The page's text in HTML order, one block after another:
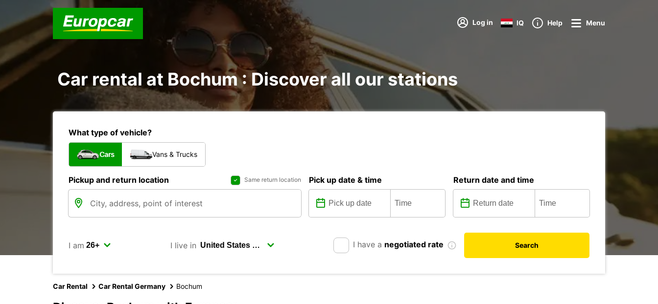
Log in IQ Help Menu
Car rental at Bochum : Discover all our stations
What type of vehicle?
Cars Vans & Trucks
Pickup and return location Same return location Pick up date & time Return date and time
I am I live in I have a negotiated rate Search
Car Rental Car Rental Germany Bochum